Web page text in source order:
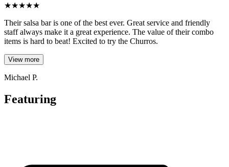
★★★★★
Their salsa bar is one of the best ever. Great service and friendly
staff always make it a great experience. The value of their combo
items is hard to beat! Excited to try the Churros.
View more
Michael P.
Featuring